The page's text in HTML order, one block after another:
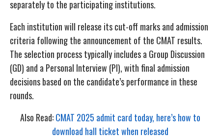
separately to the participating institutions.
Each institution will release its cut-off marks and admission
criteria following the announcement of the CMAT results.
The selection process typically includes a Group Discussion
(GD) and a Personal Interview (PI), with final admission
decisions based on the candidate’s performance in these
rounds.
Also Read:CMAT 2025 admit card today, here’s how to
download hall ticket when released